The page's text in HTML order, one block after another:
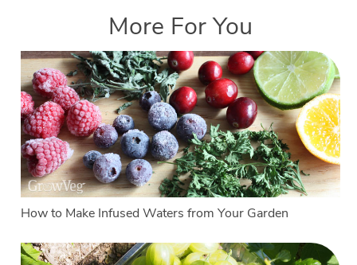
More For You
How to Make Infused Waters from Your Garden